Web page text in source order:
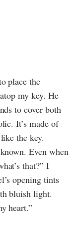
place the
my key. He
to cover both
It’s made of
the key.
Even when
that?” I
opening tints
bluish light.
heart.”